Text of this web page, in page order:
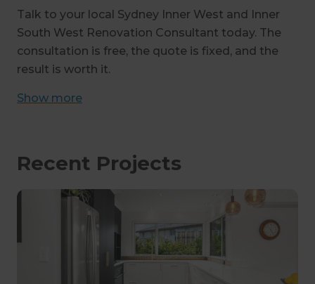
Talk to your local Sydney Inner West and Inner
South West Renovation Consultant today. The
consultation is free, the quote is fixed, and the
result is worth it.
Show more
Recent Projects